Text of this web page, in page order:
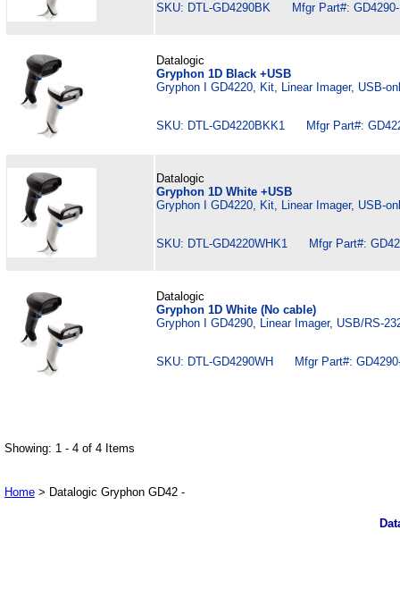
SKU: DTL-GD4290BK Mfgr Part#:
Datalogic
Gryphon 1D Black +USB
Gryphon I GD4220, Kit, Linear Imager, USB-
SKU: DTL-GD4220BKK1 Mfgr Part#:
Datalogic
Gryphon 1D White +USB
Gryphon I GD4220, Kit, Linear Imager, USB-
SKU: DTL-GD4220WHK1 Mfgr Part#:
Datalogic
Gryphon 1D White (No cable)
Gryphon I GD4290, Linear Imager, USB/RS-
SKU: DTL-GD4290WH Mfgr Part#:
Showing: 1 - 4 of 4 Items
Home > Datalogic Gryphon GD42 -